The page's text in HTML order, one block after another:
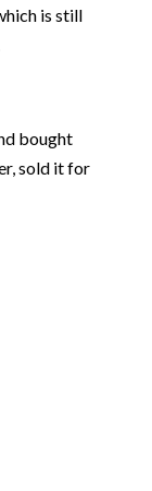
is still
bought
sold it for